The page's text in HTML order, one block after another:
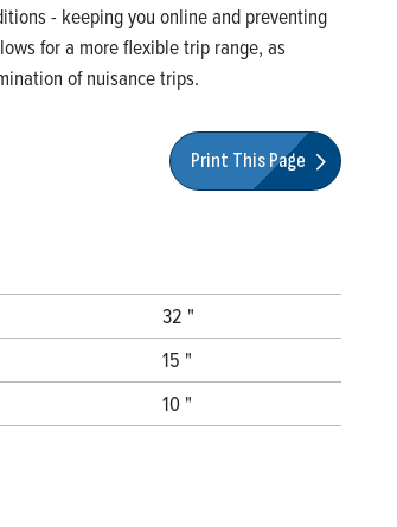
- keeping you online and preventing
for a more flexible trip range, as
of nuisance trips.
Print This Page
32 "
15 "
10 "